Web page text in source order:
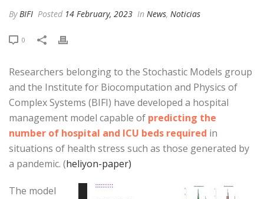
ByBIFI Posted 14 February, 2023 In News, Noticias
0
Researchers belonging to the Stochastic Models group
and the Institute for Biocomputation and Physics of
Complex Systems (BIFI) have developed a hospital
management model capable of predicting the
number of hospital and ICU beds required in
situations of health stress such as those generated by
a pandemic. (heliyon-paper)
The model